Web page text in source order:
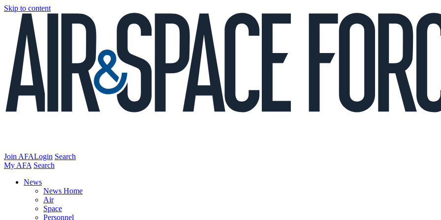
Skip to content
Join AFALogin Search
My AFA Search
News
News Home
Air
Space
Personnel